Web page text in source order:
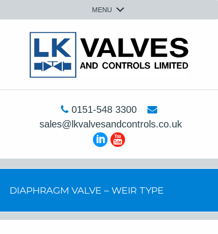
MENU
0151-548 3300
sales@lkvalvesandcontrols.co.uk
DIAPHRAGM VALVE – WEIR TYPE